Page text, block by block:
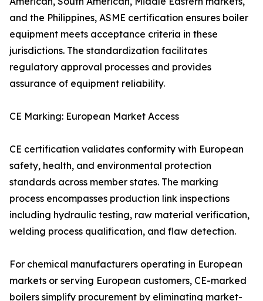
and the Philippines, ASME certification ensures boiler
equipment meets acceptance criteria in these
jurisdictions. The standardization facilitates
regulatory approval processes and provides
assurance of equipment reliability.
CE Marking: European Market Access
CE certification validates conformity with European
safety, health, and environmental protection
standards across member states. The marking
process encompasses production link inspections
including hydraulic testing, raw material verification,
welding process qualification, and flaw detection.
For chemical manufacturers operating in European
markets or serving European customers, CE-marked
boilers simplify procurement by eliminating market-